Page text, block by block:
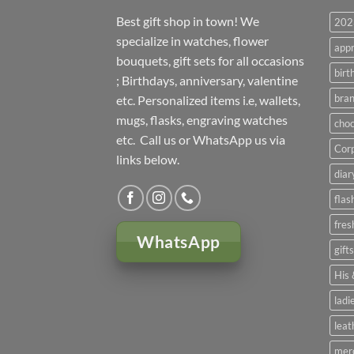
Best gift shop in town! We
specialize in watches, flower
bouquets, gift sets for all occasions
; Birthdays, anniversary, valentine
etc. Personalized items i.e, wallets,
mugs, flasks, engraving watches
etc. Call us or WhatsApp us via
links below.
WhatsApp
His